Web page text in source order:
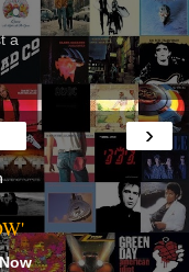
a
›